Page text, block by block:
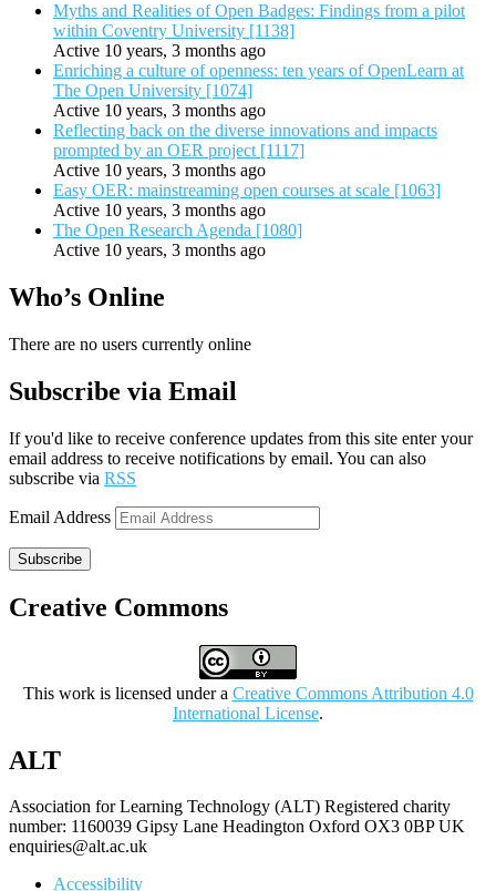
Myths and Realities of Open Badges: Findings from a pilot
within Coventry University [1138]
Active 10 years, 3 months ago
Enriching a culture of openness: ten years of OpenLearn at
The Open University [1074]
Active 10 years, 3 months ago
Reflecting back on the diverse innovations and impacts
prompted by an OER project [1117]
Active 10 years, 3 months ago
Easy OER: mainstreaming open courses at scale [1063]
Active 10 years, 3 months ago
The Open Research Agenda [1080]
Active 10 years, 3 months ago
Who’s Online
There are no users currently online
Subscribe via Email
If you'd like to receive conference updates from this site enter your
email address to receive notifications by email. You can also
subscribe via RSS
Email Address
Subscribe
Creative Commons
This work is licensed under a Creative Commons Attribution 4.0
International License.
ALT
Association for Learning Technology (ALT) Registered charity
number: 1160039 Gipsy Lane Headington Oxford OX3 0BP UK
enquiries@alt.ac.uk
Accessibility